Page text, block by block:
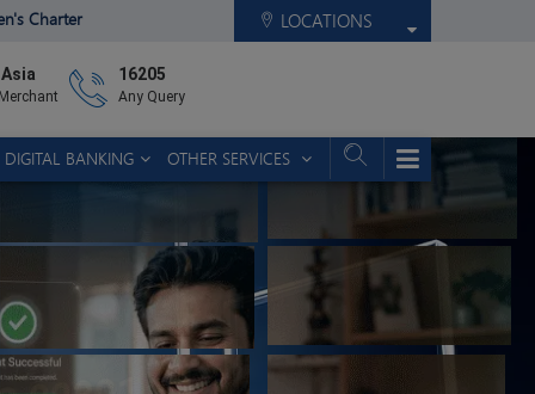
Charter LOCATIONS
Asia 16205
Any Query
DIGITAL BANKING OTHER SERVICES